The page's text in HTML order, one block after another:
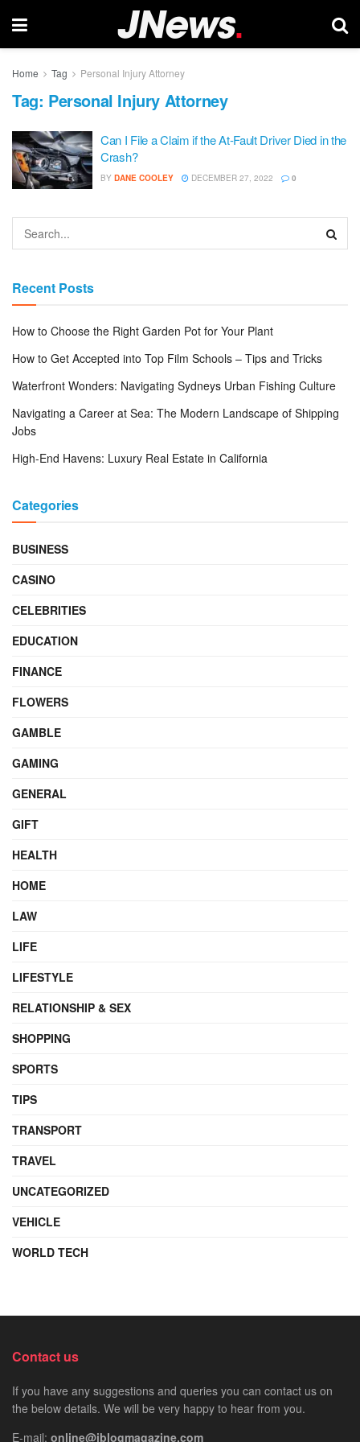
Home Tag Personal Injury Attorney
Tag: Personal Injury Attorney
Can I File a Claim if the At-Fault Driver Died in the
Crash?
BY DANE COOLEY DECEMBER 27, 2022 0
Recent Posts
How to Choose the Right Garden Pot for Your Plant
How to Get Accepted into Top Film Schools – Tips and Tricks
Waterfront Wonders: Navigating Sydneys Urban Fishing Culture
Navigating a Career at Sea: The Modern Landscape of Shipping
Jobs
High-End Havens: Luxury Real Estate in California
Categories
BUSINESS
CASINO
CELEBRITIES
EDUCATION
FINANCE
FLOWERS
GAMBLE
GAMING
GENERAL
GIFT
HEALTH
HOME
LAW
LIFE
LIFESTYLE
RELATIONSHIP & SEX
SHOPPING
SPORTS
TIPS
TRANSPORT
TRAVEL
UNCATEGORIZED
VEHICLE
WORLD TECH
Contact us
If you have any suggestions and queries you can contact us on
the below details. We will be very happy to hear from you.
E-mail: online@iblogmagazine.com